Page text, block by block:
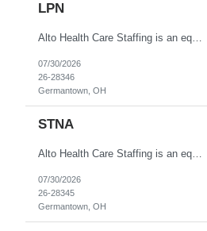
LPN
Alto Health Care Staffing is an equal opportunity employer that is committed to diversity and inclusion in the workplace. We prohibit discrimination and harassment of any kind based on race, color, sex, religion, sexual orientation, national origin, disability, genetic information, pregnancy, or any other protected characteristic as outlined by federal, state, or geographical laws.
07/30/2026
26-28346
Germantown, OH
STNA
Alto Health Care Staffing is an equal opportunity employer that is committed to diversity and inclusion in the workplace. We prohibit discrimination and harassment of any kind based on race, color, sex, religion, sexual orientation, national origin, disability, genetic information, pregnancy, or any other protected characteristic as outlined by federal, state, or geographical laws.
07/30/2026
26-28345
Germantown, OH